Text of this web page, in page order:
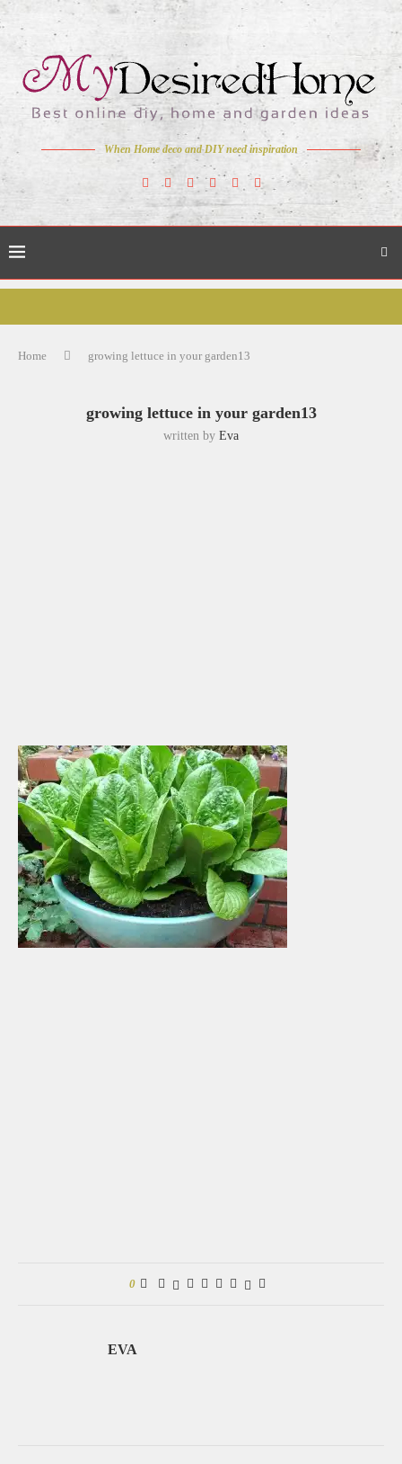
When Home deco and DIY need inspiration
Home growing lettuce in your garden13
growing lettuce in your garden13
written by Eva
0
EVA